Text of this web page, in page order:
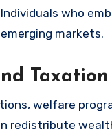
who
markets.
Taxation
welfare
redistribute